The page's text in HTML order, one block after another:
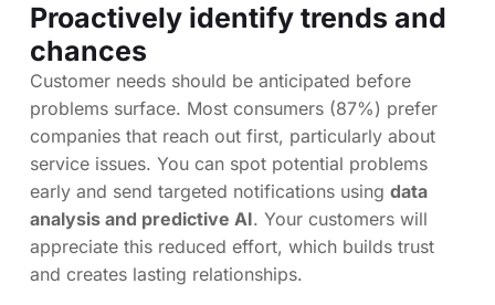
Proactively identify trends and
chances
Customer needs should be anticipated before
problems surface. Most consumers (87%) prefer
companies that reach out first, particularly about
service issues. You can spot potential problems
early and send targeted notifications using data
analysis and predictive AI. Your customers will
appreciate this reduced effort, which builds trust
and creates lasting relationships.